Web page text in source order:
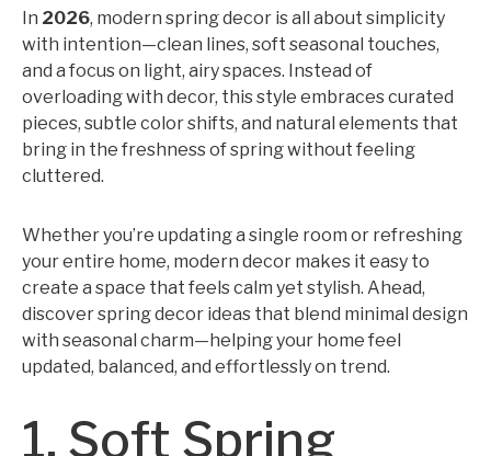
In 2026, modern spring decor is all about simplicity
with intention—clean lines, soft seasonal touches,
and a focus on light, airy spaces. Instead of
overloading with decor, this style embraces curated
pieces, subtle color shifts, and natural elements that
bring in the freshness of spring without feeling
cluttered.
Whether you’re updating a single room or refreshing
your entire home, modern decor makes it easy to
create a space that feels calm yet stylish. Ahead,
discover spring decor ideas that blend minimal design
with seasonal charm—helping your home feel
updated, balanced, and effortlessly on trend.
1. Soft Spring